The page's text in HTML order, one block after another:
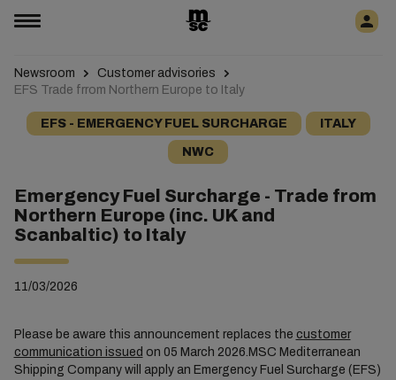
Newsroom
Customer advisories
EFS Trade frrom Northern Europe to Italy
EFS - EMERGENCY FUEL SURCHARGE ITALY
NWC
Emergency Fuel Surcharge - Trade from
Northern Europe (inc. UK and
Scanbaltic) to Italy
11/03/2026
Please be aware this announcement replaces the customer
communication issued on 05 March 2026.MSC Mediterranean
Shipping Company will apply an Emergency Fuel Surcharge (EFS)